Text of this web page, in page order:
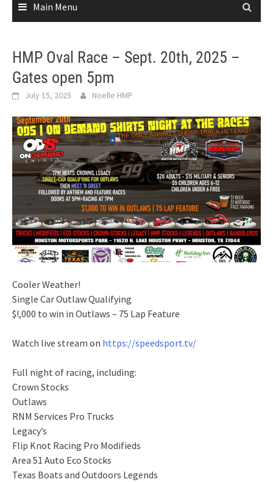
Main Menu
HMP Oval Race – Sept. 20th, 2025 –
Gates open 5pm
July 15, 2025 Noelle HMP
Cooler Weather!
Single Car Outlaw Qualifying
$!,000 to win in Outlaws – 75 Lap Feature
Watch live stream on https://speedsport.tv/
Full night of racing, including:
Crown Stocks
Outlaws
RNM Services Pro Trucks
Legacy’s
Flip Knot Racing Pro Modifieds
Area 51 Auto Eco Stocks
Texas Boats and Outdoors Legends